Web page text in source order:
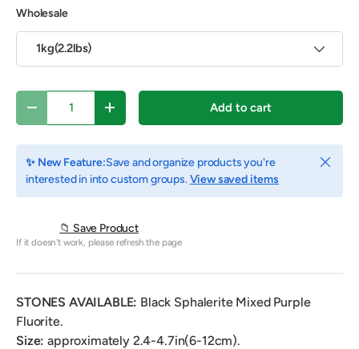
Wholesale
1kg(2.2lbs)
Decrease quantityIncrease quantity Add to cart
✨ New Feature:Save and organize products you're
interested in into custom groups.View saved items
Close
📁 Save Product
If it doesn't work, please refresh the page
STONES AVAILABLE: Black Sphalerite Mixed Purple
Fluorite.
Size: approximately 2.4-4.7in(6-12cm).